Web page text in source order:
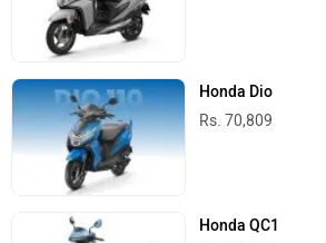
Honda Dio
Rs. 70,809
Honda QC1